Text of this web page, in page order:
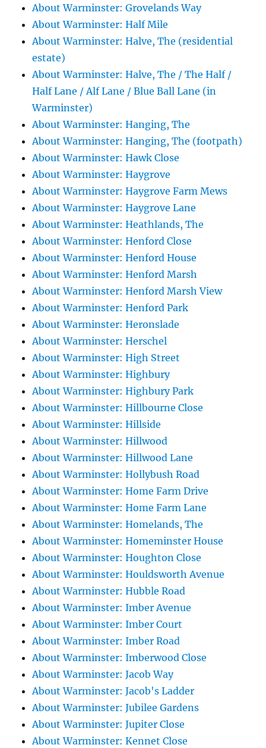
About Warminster: Grovelands Way
About Warminster: Half Mile
About Warminster: Halve, The (residential
estate)
About Warminster: Halve, The / The Half /
Half Lane / Alf Lane / Blue Ball Lane (in
Warminster)
About Warminster: Hanging, The
About Warminster: Hanging, The (footpath)
About Warminster: Hawk Close
About Warminster: Haygrove
About Warminster: Haygrove Farm Mews
About Warminster: Haygrove Lane
About Warminster: Heathlands, The
About Warminster: Henford Close
About Warminster: Henford House
About Warminster: Henford Marsh
About Warminster: Henford Marsh View
About Warminster: Henford Park
About Warminster: Heronslade
About Warminster: Herschel
About Warminster: High Street
About Warminster: Highbury
About Warminster: Highbury Park
About Warminster: Hillbourne Close
About Warminster: Hillside
About Warminster: Hillwood
About Warminster: Hillwood Lane
About Warminster: Hollybush Road
About Warminster: Home Farm Drive
About Warminster: Home Farm Lane
About Warminster: Homelands, The
About Warminster: Homeminster House
About Warminster: Houghton Close
About Warminster: Houldsworth Avenue
About Warminster: Hubble Road
About Warminster: Imber Avenue
About Warminster: Imber Court
About Warminster: Imber Road
About Warminster: Imberwood Close
About Warminster: Jacob Way
About Warminster: Jacob's Ladder
About Warminster: Jubilee Gardens
About Warminster: Jupiter Close
About Warminster: Kennet Close